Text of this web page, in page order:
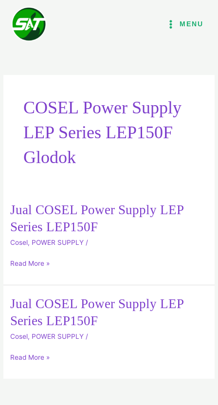
konten
MENU
COSEL Power Supply
LEP Series LEP150F
Glodok
Jual COSEL Power Supply LEP
Series LEP150F
Cosel, POWER SUPPLY /
Jual
Power
Supply
Series
Read More »
Jual COSEL Power Supply LEP
Series LEP150F
Cosel, POWER SUPPLY /
Jual
Power
Supply
Series
Read More »